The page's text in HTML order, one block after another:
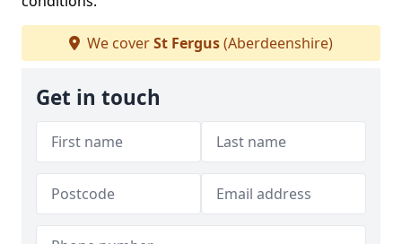
We coverSt Fergus(Aberdeenshire)
Get in touch